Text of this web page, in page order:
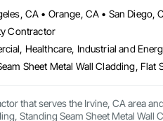
CA • Orange, CA • San Diego,
Contractor
Healthcare, Industrial and
that serves the Irvine, CA area
Standing Seam Sheet Metal Wall